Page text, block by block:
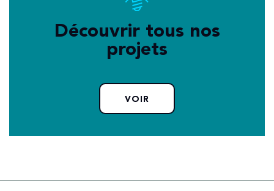
Découvrir tous nos
projets
VOIR